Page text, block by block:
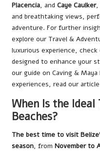
Placencia, and Caye Caulker,
and breathtaking views,
adventure. For further
explore our Travel &
luxurious experience,
designed to enhance your
our guide on Caving &
experiences, read our
When Is the
Beaches?
The best time to visit
season, from November to